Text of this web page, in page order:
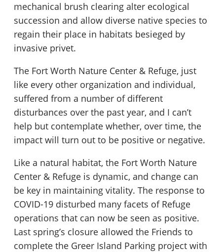
mechanical brush clearing alter ecological
succession and allow diverse native species to
regain their place in habitats besieged by
invasive privet.
The Fort Worth Nature Center & Refuge, just
like every other organization and individual,
suffered from a number of different
disturbances over the past year, and I can’t
help but contemplate whether, over time, the
impact will turn out to be positive or negative.
Like a natural habitat, the Fort Worth Nature
Center & Refuge is dynamic, and change can
be key in maintaining vitality. The response to
COVID-19 disturbed many facets of Refuge
operations that can now be seen as positive.
Last spring’s closure allowed the Friends to
complete the Greer Island Parking project with